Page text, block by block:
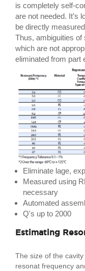
is completely self-
are not needed. It’s
be directly
Thus, ambiguities
which are not
eliminated from part
Eliminate lage,
Measured using
necessary
Automated
Q's up to 2000
Estimating
The size of the
resonat frequency